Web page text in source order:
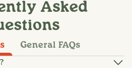
Asked
General FAQs